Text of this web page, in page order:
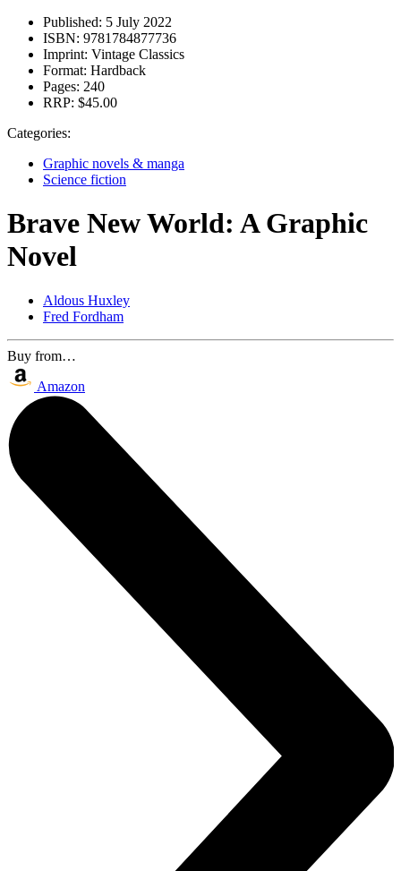
Published: 5 July 2022
ISBN: 9781784877736
Imprint: Vintage Classics
Format: Hardback
Pages: 240
RRP: $45.00
Categories:
Graphic novels & manga
Science fiction
Brave New World: A Graphic
Novel
Aldous Huxley
Fred Fordham
Buy from…
Amazon